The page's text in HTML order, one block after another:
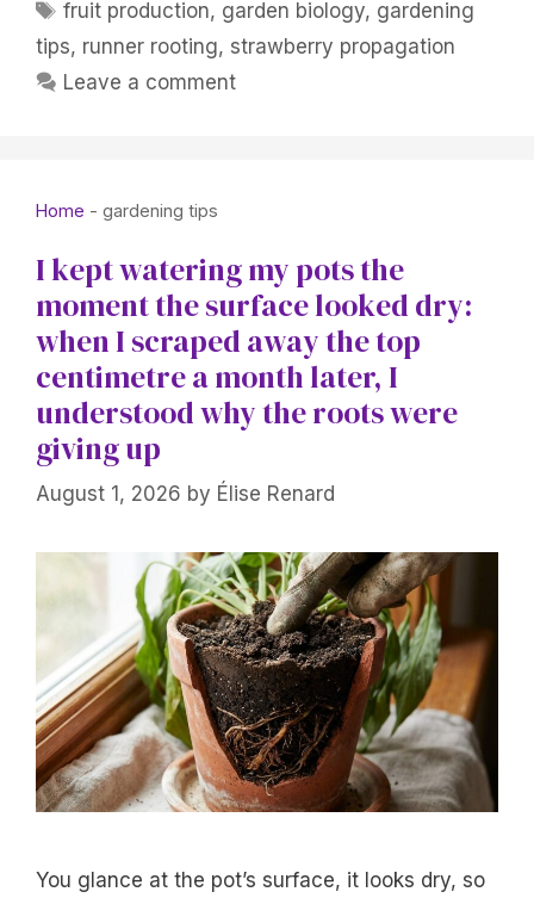
Tags
fruit production, garden biology, gardening
tips, runner rooting, strawberry propagation
Leave a comment
Home - gardening tips
I kept watering my pots the
moment the surface looked dry:
when I scraped away the top
centimetre a month later, I
understood why the roots were
giving up
August 1, 2026 by Élise Renard
You glance at the pot’s surface, it looks dry, so